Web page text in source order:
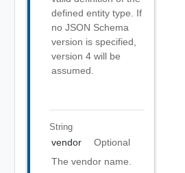
defined entity type. If
no JSON Schema
version is specified,
version 4 will be
assumed.
String
vendor
Optional
The vendor name.